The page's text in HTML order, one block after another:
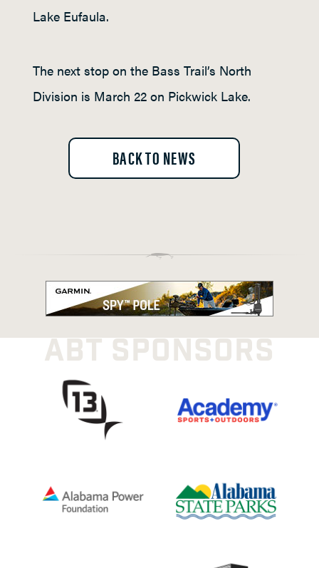
Lake Eufaula.
The next stop on the Bass Trail’s North
Division is March 22 on Pickwick Lake.
BACK TO NEWS
ABT SPONSORS